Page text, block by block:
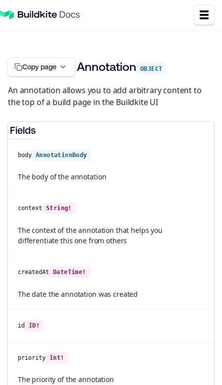
Copy page Annotation OBJECT
An annotation allows you to add arbitrary content to
the top of a build page in the Buildkite UI
Fields
body AnnotationBody
The body of the annotation
context String!
The context of the annotation that helps you
differentiate this one from others
createdAt DateTime!
The date the annotation was created
id ID!
priority Int!
The priority of the annotation